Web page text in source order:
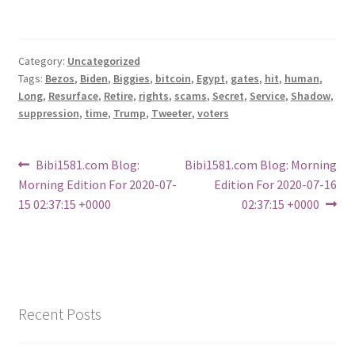
Category: Uncategorized
Tags: Bezos, Biden, Biggies, bitcoin, Egypt, gates, hit, human,
Long, Resurface, Retire, rights, scams, Secret, Service, Shadow,
suppression, time, Trump, Tweeter, voters
Post
navigation
Previous
post:
Bibi1581.com Blog:
Morning Edition For 2020-07-
15 02:37:15 +0000
Next
Bibi1581.com Blog: Morning
Edition For 2020-07-16
02:37:15 +0000
Recent Posts